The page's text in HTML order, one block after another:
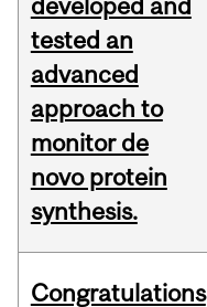
developed and
tested an
advanced
approach to
monitor de
novo protein
synthesis.
Congratulations